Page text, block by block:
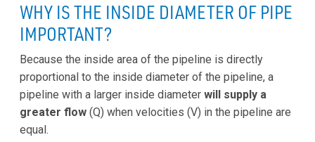
WHY IS THE INSIDE DIAMETER OF PIPE
IMPORTANT?
Because the inside area of the pipeline is directly
proportional to the inside diameter of the pipeline, a
pipeline with a larger inside diameter will supply a
greater flow (Q) when velocities (V) in the pipeline are
equal.